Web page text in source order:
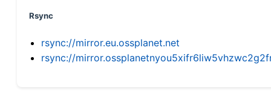
Rsync
rsync://mirror.eu.ossplanet.net
rsync://